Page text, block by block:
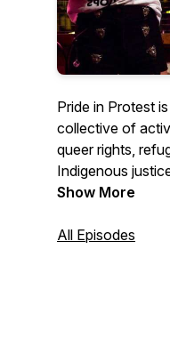
Pride in Protest
collective of
queer rights,
Indigenous
@Pride.in.Protest
Show More
All Episodes